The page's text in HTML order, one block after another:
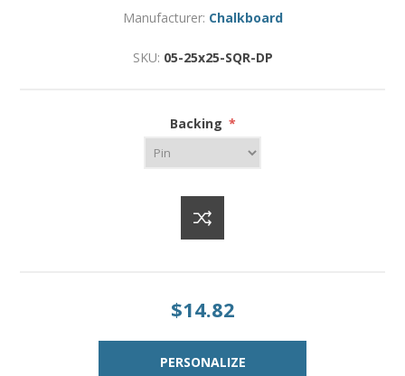
Manufacturer: Chalkboard
SKU: 05-25x25-SQR-DP
Backing *
$14.82